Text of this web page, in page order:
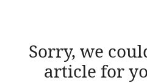
Sorry, we
article for